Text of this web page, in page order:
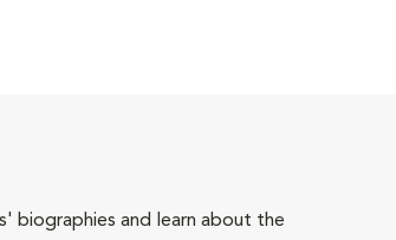
biographies and learn about the